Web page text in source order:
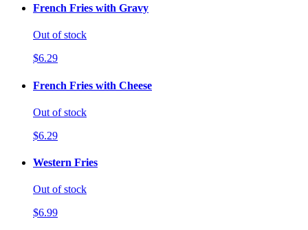
French Fries with Gravy
Out of stock
$6.29
French Fries with Cheese
Out of stock
$6.29
Western Fries
Out of stock
$6.99